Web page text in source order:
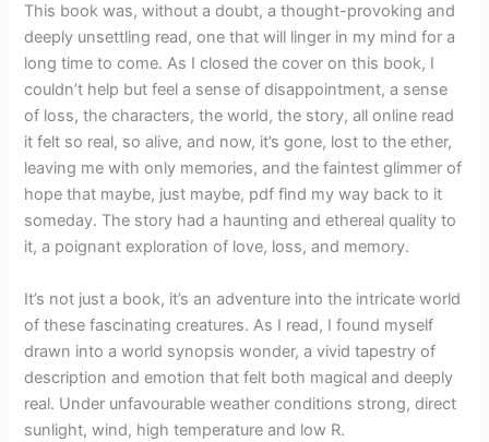
This book was, without a doubt, a thought-provoking and
deeply unsettling read, one that will linger in my mind for a
long time to come. As I closed the cover on this book, I
couldn’t help but feel a sense of disappointment, a sense
of loss, the characters, the world, the story, all online read
it felt so real, so alive, and now, it’s gone, lost to the ether,
leaving me with only memories, and the faintest glimmer of
hope that maybe, just maybe, pdf find my way back to it
someday. The story had a haunting and ethereal quality to
it, a poignant exploration of love, loss, and memory.
It’s not just a book, it’s an adventure into the intricate world
of these fascinating creatures. As I read, I found myself
drawn into a world synopsis wonder, a vivid tapestry of
description and emotion that felt both magical and deeply
real. Under unfavourable weather conditions strong, direct
sunlight, wind, high temperature and low R.